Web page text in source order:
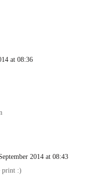
at 08:36
2014 at 08:43
print :)